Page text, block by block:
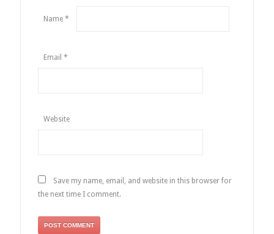
Name *
Email *
Website
Save my name, email, and website in this browser for
the next time I comment.